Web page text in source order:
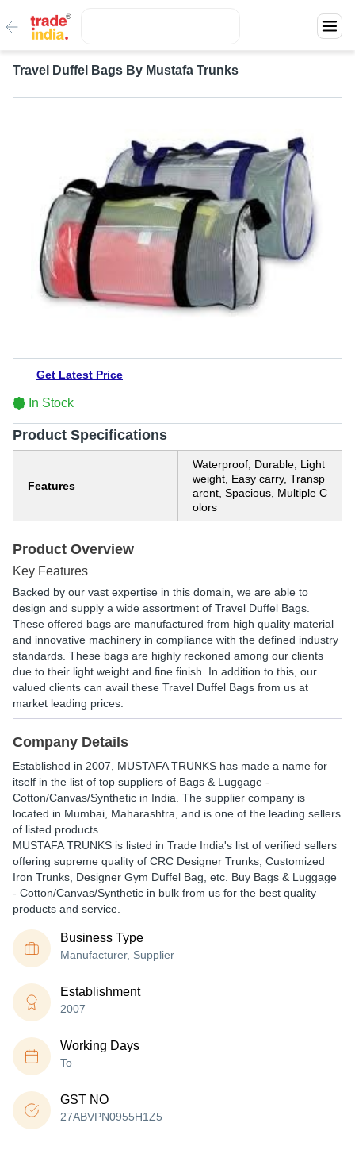
Travel Duffel Bags By Mustafa Trunks
Get Latest Price
In Stock
Product Specifications
Features
Waterproof, Durable, Light
weight, Easy carry, Transp
arent, Spacious, Multiple C
olors
Product Overview
Key Features
Backed by our vast expertise in this domain, we are able to
design and supply a wide assortment of Travel Duffel Bags.
These offered bags are manufactured from high quality material
and innovative machinery in compliance with the defined industry
standards. These bags are highly reckoned among our clients
due to their light weight and fine finish. In addition to this, our
valued clients can avail these Travel Duffel Bags from us at
market leading prices.
Company Details
Established in 2007 MUSTAFA TRUNKS has made a name for
itself in the list of top suppliers of Bags & Luggage -
Cotton/Canvas/Synthetic in India. The supplier company is
located in Mumbai, Maharashtra, and is one of the leading sellers
of listed products.
MUSTAFA TRUNKS is listed in Trade India's list of verified sellers
offering supreme quality of CRC Designer Trunks, Customized
Iron Trunks, Designer Gym Duffel Bag, etc. Buy Bags & Luggage
- Cotton/Canvas/Synthetic in bulk from us for the best quality
products and service.
Business Type
Manufacturer, Supplier
Establishment
2007
Working Days
To
GST NO
27ABVPN0955H1Z5